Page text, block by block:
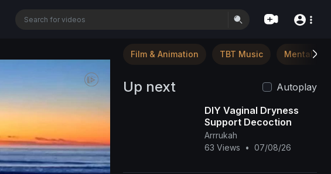
Film & Animation TBT Music Mental
Up next
Autoplay
DIY Vaginal Dryness
Support Decoction
Arrrukah
63 Views
• 07/08/26